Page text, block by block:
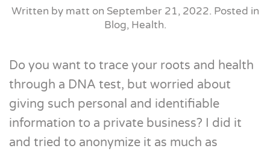
Written by matt on September 21, 2022. Posted in
Blog, Health.
Do you want to trace your roots and health
through a DNA test, but worried about
giving such personal and identifiable
information to a private business? I did it
and tried to anonymize it as much as